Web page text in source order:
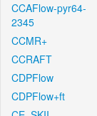
CCAFlow-pyr64-
2345
CCMR+
CCRAFT
CDPFlow
CDPFlow+ft